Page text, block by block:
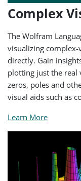
Complex
The Wolfram
visualizing
directly. Gain
plotting just the real
zeros, poles and
visual aids such as
Learn More